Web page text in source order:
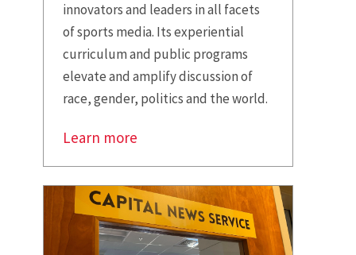
innovators and leaders in all facets
of sports media. Its experiential
curriculum and public programs
elevate and amplify discussion of
race, gender, politics and the world.
Learn more